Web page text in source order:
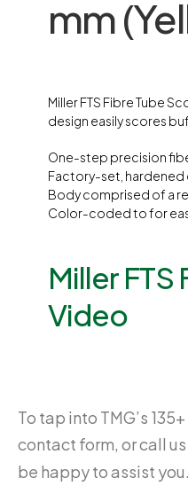
mm
Miller FTS Fibre Tube
design easily scores
One-step precision
Factory-set, hardened
Body comprised of a
Color-coded to for
Miller
Video
To tap into TMG’s
contact form, or call us
be happy to assist